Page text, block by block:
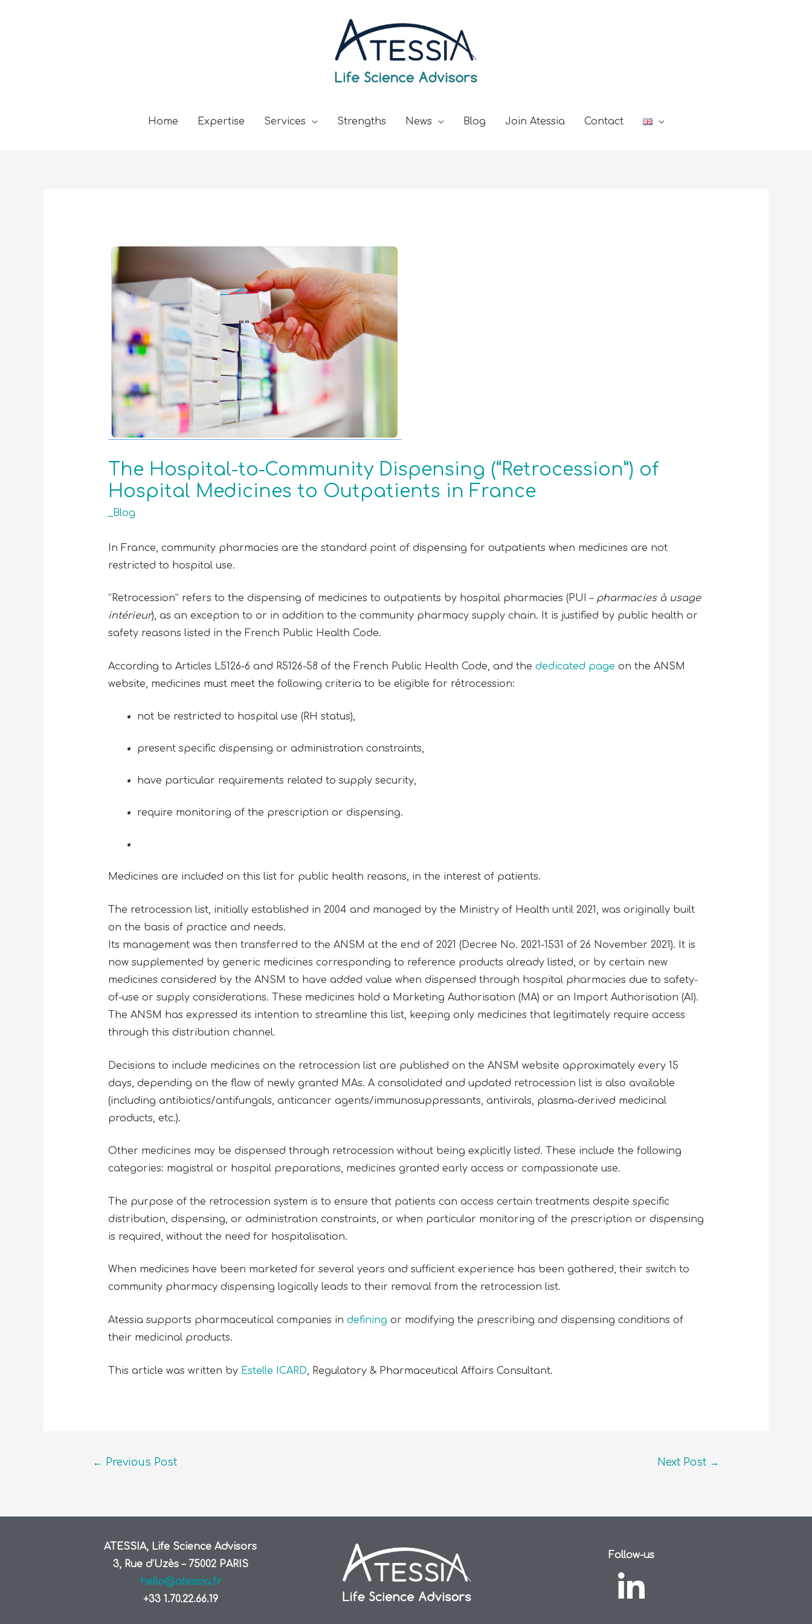
Home Expertise Services Strengths News Blog Join Atessia Contact
The Hospital-to-Community Dispensing (“Retrocession”) of
Hospital Medicines to Outpatients in France
_Blog
In France, community pharmacies are the standard point of dispensing for outpatients when medicines are not
restricted to hospital use.
“Retrocession” refers to the dispensing of medicines to outpatients by hospital pharmacies (PUI – pharmacies à usage
intérieur), as an exception to or in addition to the community pharmacy supply chain. It is justified by public health or
safety reasons listed in the French Public Health Code.
According to Articles L5126-6 and R5126-58 of the French Public Health Code, and the dedicated page on the ANSM
website, medicines must meet the following criteria to be eligible for rétrocession:
not be restricted to hospital use (RH status),
present specific dispensing or administration constraints,
have particular requirements related to supply security,
require monitoring of the prescription or dispensing.
Medicines are included on this list for public health reasons, in the interest of patients.
The retrocession list, initially established in 2004 and managed by the Ministry of Health until 2021, was originally built
on the basis of practice and needs.
Its management was then transferred to the ANSM at the end of 2021 (Decree No. 2021-1531 of 26 November 2021). It is
now supplemented by generic medicines corresponding to reference products already listed, or by certain new
medicines considered by the ANSM to have added value when dispensed through hospital pharmacies due to safety-
of-use or supply considerations. These medicines hold a Marketing Authorisation (MA) or an Import Authorisation (AI).
The ANSM has expressed its intention to streamline this list, keeping only medicines that legitimately require access
through this distribution channel.
Decisions to include medicines on the retrocession list are published on the ANSM website approximately every 15
days, depending on the flow of newly granted MAs. A consolidated and updated retrocession list is also available
(including antibiotics/antifungals, anticancer agents/immunosuppressants, antivirals, plasma-derived medicinal
products, etc.).
Other medicines may be dispensed through retrocession without being explicitly listed. These include the following
categories: magistral or hospital preparations, medicines granted early access or compassionate use.
The purpose of the retrocession system is to ensure that patients can access certain treatments despite specific
distribution, dispensing, or administration constraints, or when particular monitoring of the prescription or dispensing
is required, without the need for hospitalisation.
When medicines have been marketed for several years and sufficient experience has been gathered, their switch to
community pharmacy dispensing logically leads to their removal from the retrocession list.
Atessia supports pharmaceutical companies in defining or modifying the prescribing and dispensing conditions of
their medicinal products.
This article was written by Estelle ICARD, Regulatory & Pharmaceutical Affairs Consultant.
← Previous Post Next Post →
ATESSIA, Life Science Advisors
3, Rue d’Uzès – 75002 PARIS
hello@atessia.fr
+33 1.70.22.66.19
Follow-us